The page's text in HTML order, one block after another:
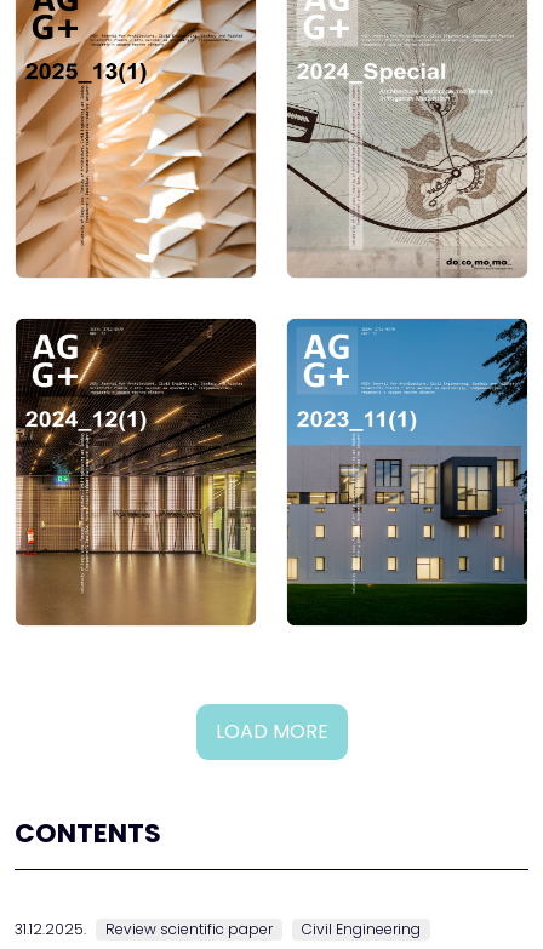
LOAD MORE
CONTENTS
31.12.2025. Review scientific paper Civil Engineering